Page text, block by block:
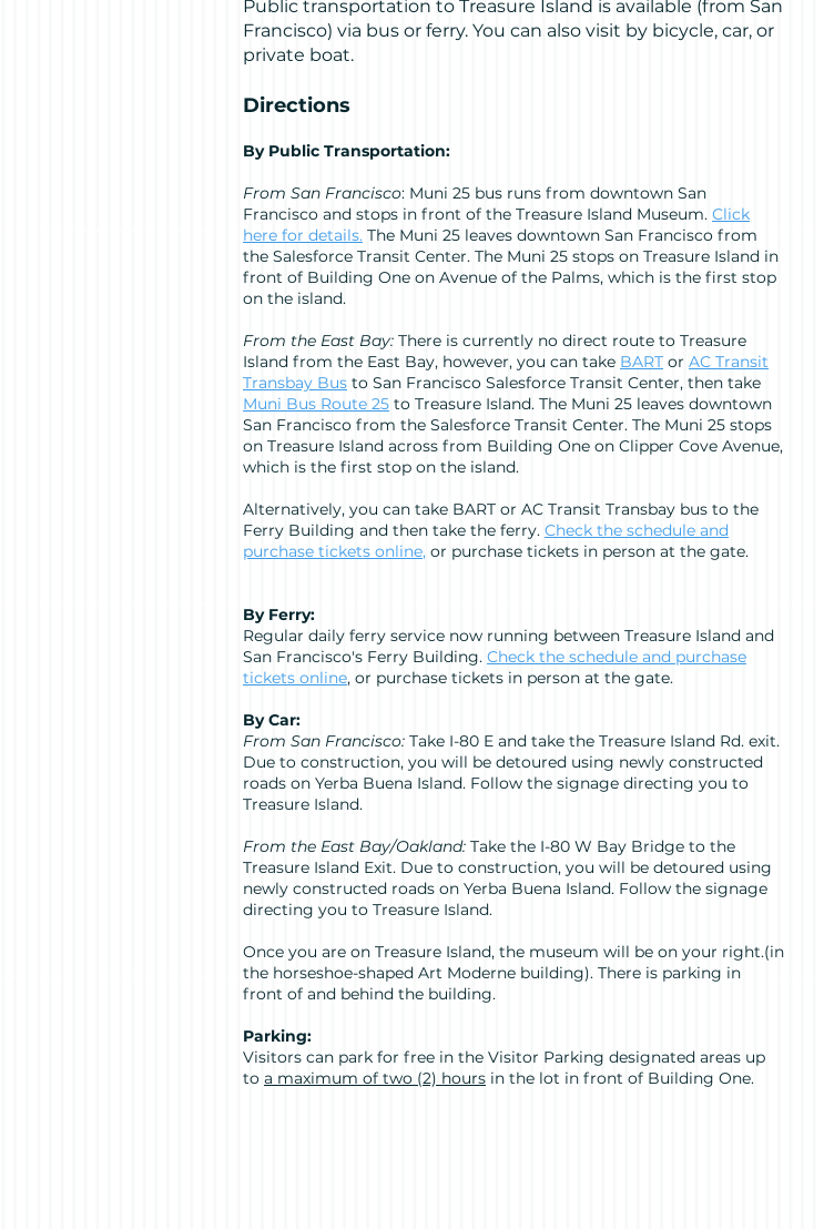
Public transportation to Treasure Island is available (from San
Francisco) via bus or ferry. You can also visit by bicycle, car, or
private boat.
Directions
By Public Transportation:
From San Francisco: Muni 25 bus runs from downtown San
Francisco and stops in front of the Treasure Island Museum. Click
here for details. The Muni 25 leaves downtown San Francisco from
the Salesforce Transit Center. The Muni 25 stops on Treasure Island in
front of Building One on Avenue of the Palms, which is the first stop
on the island.
From the East Bay: There is currently no direct route to Treasure
Island from the East Bay, however, you can take BART or AC Transit
Transbay Bus to San Francisco Salesforce Transit Center, then take
Muni Bus Route 25 to Treasure Island. The Muni 25 leaves downtown
San Francisco from the Salesforce Transit Center. The Muni 25 stops
on Treasure Island across from Building One on Clipper Cove Avenue,
which is the first stop on the island.
Alternatively, you can take BART or AC Transit Transbay bus to the
Ferry Building and then take the ferry. Check the schedule and
purchase tickets online, or purchase tickets in person at the gate.
By Ferry:
Regular daily ferry service now running between Treasure Island and
San Francisco's Ferry Building. Check the schedule and purchase
tickets online, or purchase tickets in person at the gate.
By Car:
From San Francisco: Take I-80 E and take the Treasure Island Rd. exit.
Due to construction, you will be detoured using newly constructed
roads on Yerba Buena Island. Follow the signage directing you to
Treasure Island.
From the East Bay/Oakland: Take the I-80 W Bay Bridge to the
Treasure Island Exit. Due to construction, you will be detoured using
newly constructed roads on Yerba Buena Island. Follow the signage
directing you to Treasure Island.
Once you are on Treasure Island, the museum will be on your right.(in
the horseshoe-shaped Art Moderne building). There is parking in
front of and behind the building.
Parking:
Visitors can park for free in the Visitor Parking designated areas up
to a maximum of two (2) hours in the lot in front of Building One.